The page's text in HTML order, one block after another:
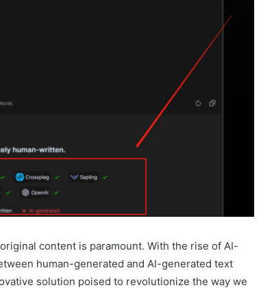
content is paramount. With the rise of AI-
human-generated and AI-generated text
solution poised to revolutionize the way we